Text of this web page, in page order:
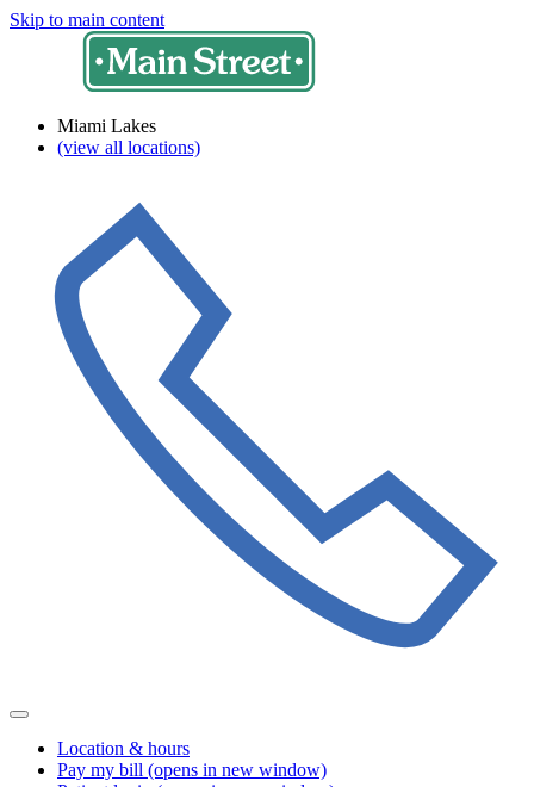
Skip to main content
Miami Lakes
(view all locations)
Location & hours
Pay my bill (opens in new window)